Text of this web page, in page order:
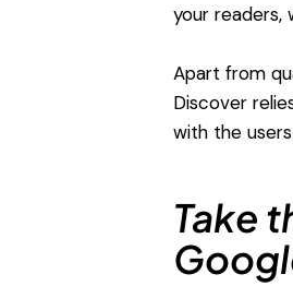
your readers,
Apart from
Discover
with the
Take